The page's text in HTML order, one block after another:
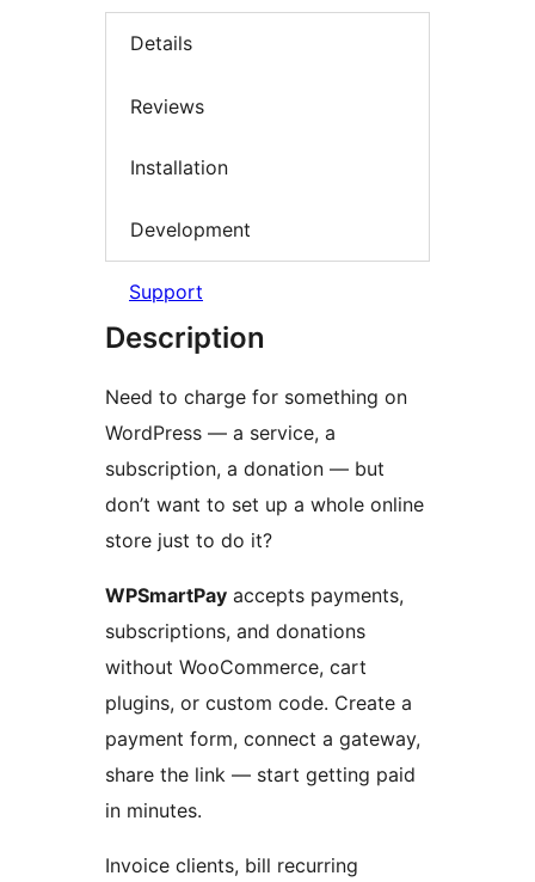
Details
Reviews
Installation
Development
Support
Description
Need to charge for something on
WordPress — a service, a
subscription, a donation — but
don’t want to set up a whole online
store just to do it?
WPSmartPay accepts payments,
subscriptions, and donations
without WooCommerce, cart
plugins, or custom code. Create a
payment form, connect a gateway,
share the link — start getting paid
in minutes.
Invoice clients, bill recurring